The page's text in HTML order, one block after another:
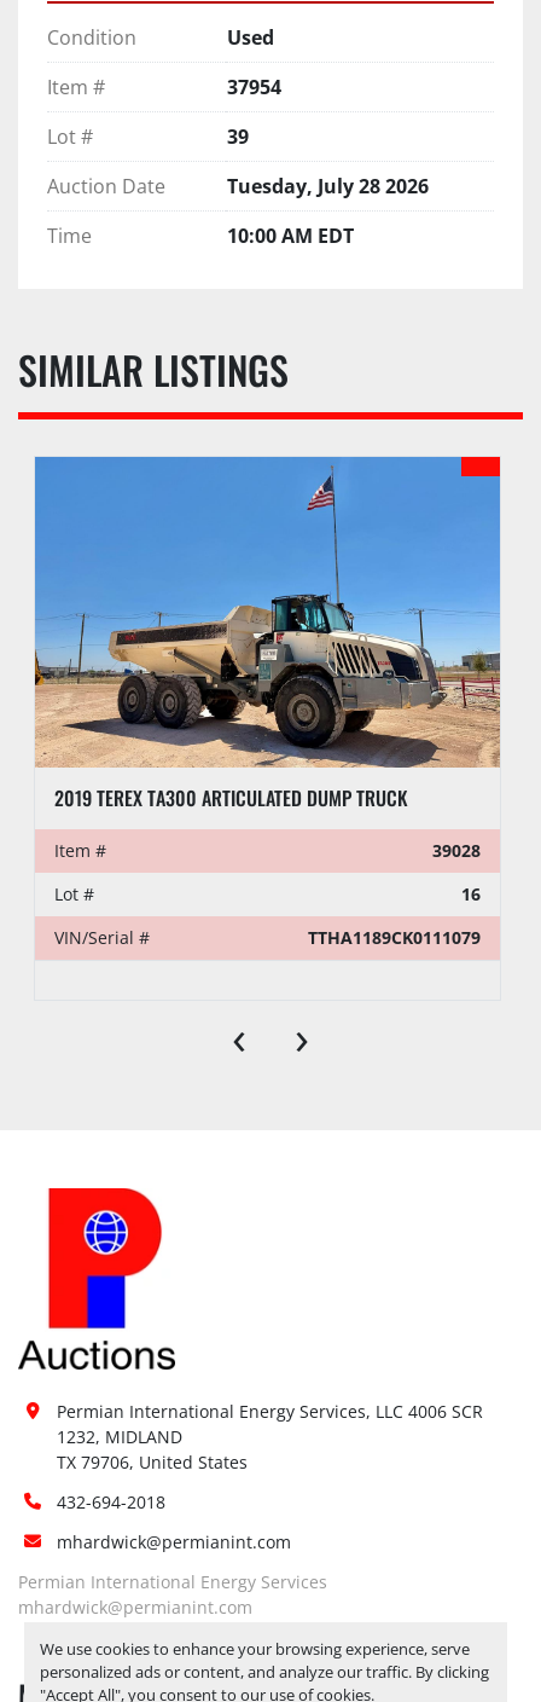
We use cookies to enhance your browsing experience, serve
personalized ads or content, and analyze our traffic. By clicking
"Accept All", you consent to our use of cookies.
Condition
Used
Item #
37954
Lot #
39
Auction Date
Tuesday, July 28 2026
Time
10:00 AM EDT
SIMILAR LISTINGS
2019 TEREX TA300 ARTICULATED DUMP TRUCK
Item #
39028
Lot #
16
VIN/Serial #
TTHA1189CK0111079
‹ ›
Permian International Energy Services, LLC 4006 SCR
1232, MIDLAND
TX 79706, United States
432-694-2018
mhardwick@permianint.com
Permian International Energy Services
mhardwick@permianint.com